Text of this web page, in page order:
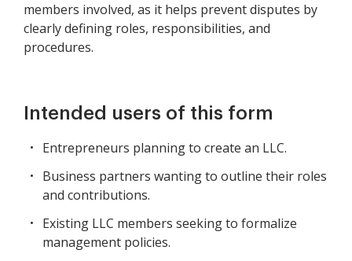
members involved, as it helps prevent disputes by
clearly defining roles, responsibilities, and
procedures.
Intended users of this form
Entrepreneurs planning to create an LLC.
Business partners wanting to outline their roles
and contributions.
Existing LLC members seeking to formalize
management policies.